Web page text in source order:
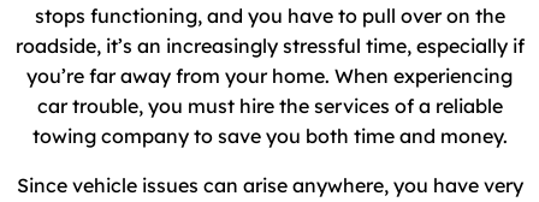
stops functioning, and you have to pull over on the
roadside, it’s an increasingly stressful time, especially if
you’re far away from your home. When experiencing
car trouble, you must hire the services of a reliable
towing company to save you both time and money.
Since vehicle issues can arise anywhere, you have very